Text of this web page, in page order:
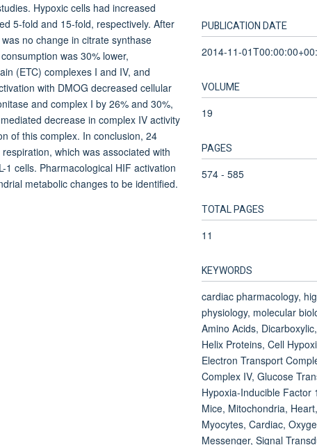
Hypoxic cells had increased
5-fold and 15-fold, respectively. After
no change in citrate synthase
was 30% lower,
(ETC) complexes I and IV, and
with DMOG decreased cellular
and complex I by 26% and 30%,
decrease in complex IV activity
of this complex. In conclusion, 24
which was associated with
1 cells. Pharmacological HIF activation
metabolic changes to be identified.
PUBLICATION DATE
2014-11-
VOLUME
19
PAGES
574 - 585
TOTAL PAGES
11
KEYWORDS
cardiac pharmacology,
physiology, molecular
Amino Acids,
Helix Proteins, Cell
Electron Transport
Complex IV, Glucose
Hypoxia-Inducible Factor
Mice, Mitochondria,
Myocytes, Cardiac,
Messenger, Signal